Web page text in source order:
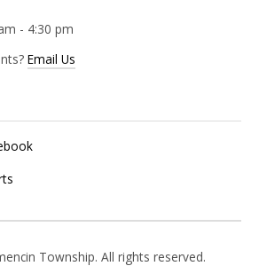
- 4:30 pm
Email Us
Township. All rights reserved.